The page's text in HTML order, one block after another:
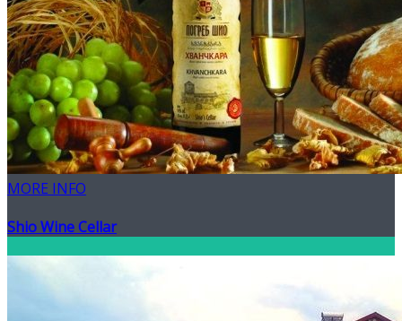
MORE INFO
Shio Wine Cellar